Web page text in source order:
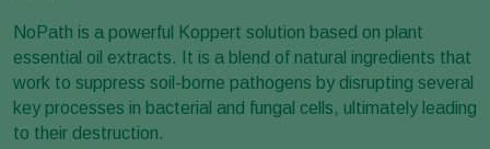
NoPath is a powerful Koppert solution based on plant
essential oil extracts. It is a blend of natural ingredients that
work to suppress soil-borne pathogens by disrupting several
key processes in bacterial and fungal cells, ultimately leading
to their destruction.